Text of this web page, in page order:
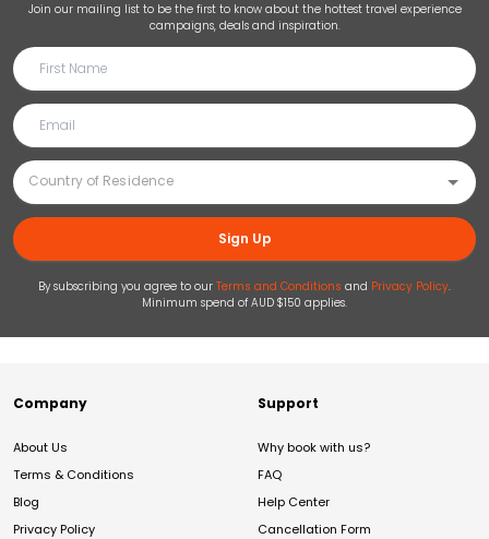
Join our mailing list to be the first to know about the hottest travel experience
campaigns, deals and inspiration.
Sign Up
By subscribing you agree to our Terms and Conditions and Privacy Policy.
Minimum spend of AUD $150 applies.
Company
About Us
Terms & Conditions
Blog
Privacy Policy
Support
Why book with us?
FAQ
Help Center
Cancellation Form